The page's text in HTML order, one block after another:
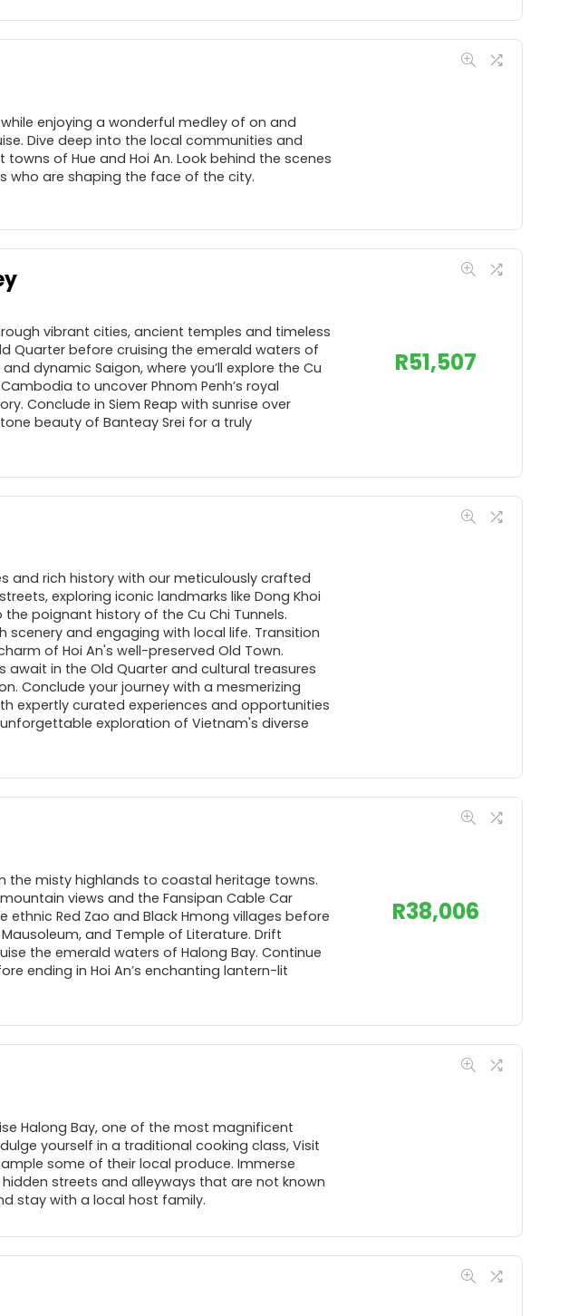
enjoying a wonderful medley of on and
Dive deep into the local communities and
of Hue and Hoi An. Look behind the scenes
who are shaping the face of the city.
vibrant cities, ancient temples and timeless
Quarter before cruising the emerald waters of
dynamic Saigon, where you’ll explore the Cu
to uncover Phnom Penh’s royal
Conclude in Siem Reap with sunrise over
beauty of Banteay Srei for a truly
R51,507
and rich history with our meticulously crafted
exploring iconic landmarks like Dong Khoi
poignant history of the Cu Chi Tunnels.
scenery and engaging with local life. Transition
of Hoi An's well-preserved Old Town.
await in the Old Quarter and cultural treasures
Conclude your journey with a mesmerizing
expertly curated experiences and opportunities
exploration of Vietnam's diverse
the misty highlands to coastal heritage towns.
views and the Fansipan Cable Car
ethnic Red Zao and Black Hmong villages before
and Temple of Literature. Drift
the emerald waters of Halong Bay. Continue
ending in Hoi An’s enchanting lantern-lit
R38,006
Halong Bay, one of the most magnificent
yourself in a traditional cooking class, Visit
some of their local produce. Immerse
streets and alleyways that are not known
stay with a local host family.